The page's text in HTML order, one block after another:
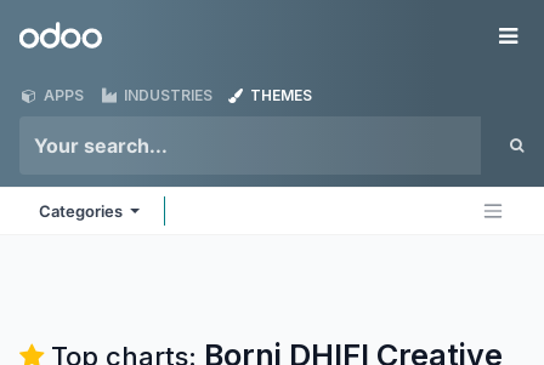
Odoo
APPS INDUSTRIES THEMES
Categories
Top charts: Borni DHIFI Creative